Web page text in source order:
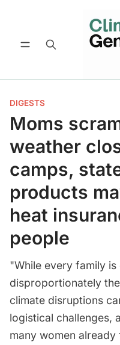
Subscribe for free
DIGESTS
Moms
weather
camps,
products
heat
people
"While every family
disproportionately
climate disruptions
logistical challenges,
many women